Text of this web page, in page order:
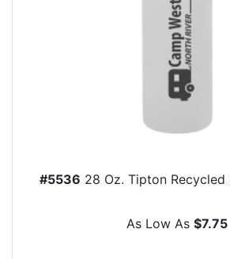
#5536 28 Oz. Tipton Recycled
As Low As $7.75